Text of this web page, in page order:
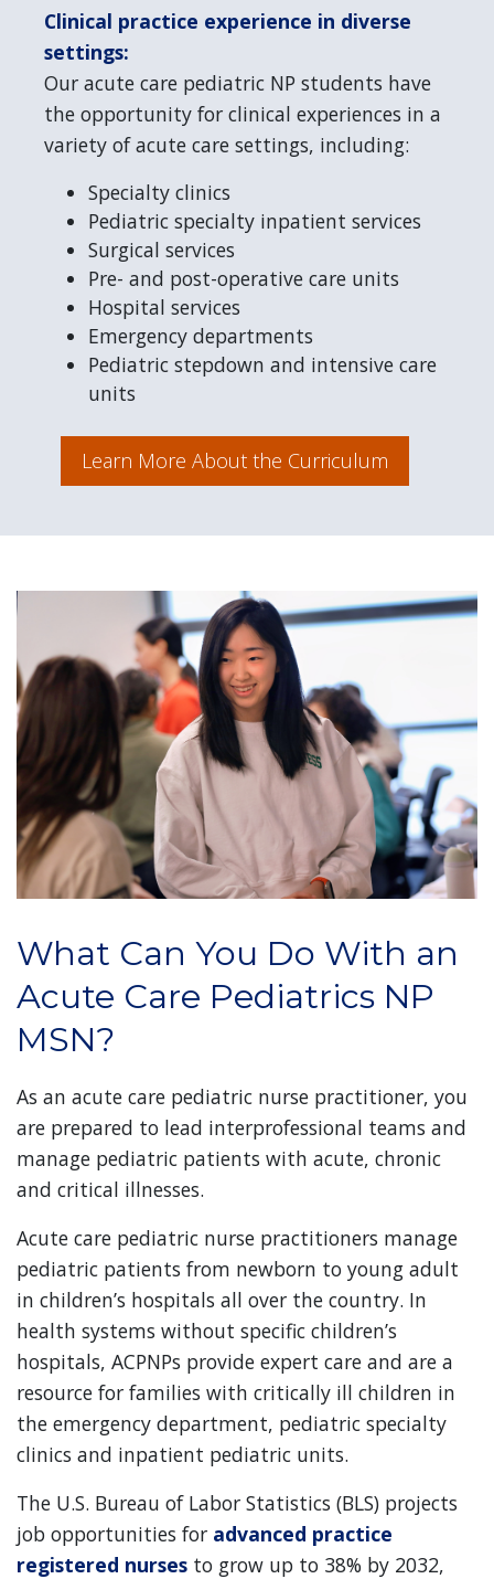
Clinical practice experience in diverse
settings:
Our acute care pediatric NP students have
the opportunity for clinical experiences in a
variety of acute care settings, including:
Specialty clinics
Pediatric specialty inpatient services
Surgical services
Pre- and post-operative care units
Hospital services
Emergency departments
Pediatric stepdown and intensive care
units
Learn More About the Curriculum
What Can You Do With an
Acute Care Pediatrics NP
MSN?
As an acute care pediatric nurse practitioner, you
are prepared to lead interprofessional teams and
manage pediatric patients with acute, chronic
and critical illnesses.
Acute care pediatric nurse practitioners manage
pediatric patients from newborn to young adult
in children’s hospitals all over the country. In
health systems without specific children’s
hospitals, ACPNPs provide expert care and are a
resource for families with critically ill children in
the emergency department, pediatric specialty
clinics and inpatient pediatric units.
The U.S. Bureau of Labor Statistics (BLS) projects
job opportunities for advanced practice
registered nurses to grow up to 38% by 2032,